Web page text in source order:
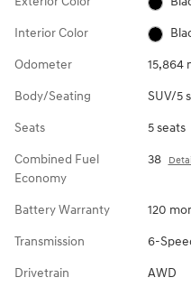
Interior Color
Odometer 15,864
Body/Seating SUV/5
Seats 5 seats
Combined Fuel
Economy
38
Battery Warranty 120
Transmission 6-
Drivetrain AWD